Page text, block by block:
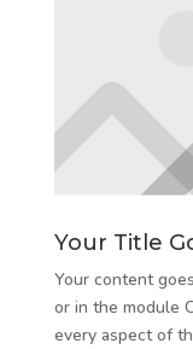
Your Title
Your content
or in the module
every aspect of